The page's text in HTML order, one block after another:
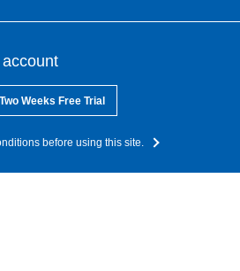
Two Weeks Free Trial
before using this site.